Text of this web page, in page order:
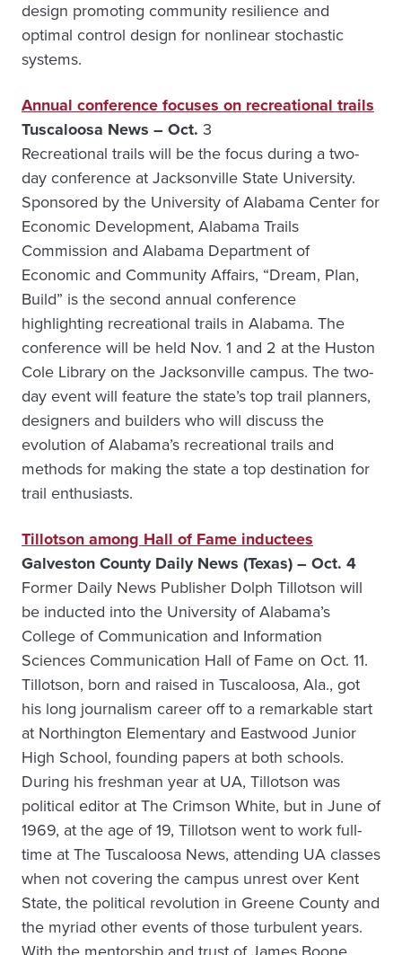
design promoting community resilience and
optimal control design for nonlinear stochastic
systems.
Annual conference focuses on recreational trails
Tuscaloosa News – Oct. 3
Recreational trails will be the focus during a two-
day conference at Jacksonville State University.
Sponsored by the University of Alabama Center for
Economic Development, Alabama Trails
Commission and Alabama Department of
Economic and Community Affairs, “Dream, Plan,
Build” is the second annual conference
highlighting recreational trails in Alabama. The
conference will be held Nov. 1 and 2 at the Huston
Cole Library on the Jacksonville campus. The two-
day event will feature the state’s top trail planners,
designers and builders who will discuss the
evolution of Alabama’s recreational trails and
methods for making the state a top destination for
trail enthusiasts.
Tillotson among Hall of Fame inductees
Galveston County Daily News (Texas) – Oct. 4
Former Daily News Publisher Dolph Tillotson will
be inducted into the University of Alabama’s
College of Communication and Information
Sciences Communication Hall of Fame on Oct. 11.
Tillotson, born and raised in Tuscaloosa, Ala., got
his long journalism career off to a remarkable start
at Northington Elementary and Eastwood Junior
High School, founding papers at both schools.
During his freshman year at UA, Tillotson was
political editor at The Crimson White, but in June of
1969, at the age of 19, Tillotson went to work full-
time at The Tuscaloosa News, attending UA classes
when not covering the campus unrest over Kent
State, the political revolution in Greene County and
the myriad other events of those turbulent years.